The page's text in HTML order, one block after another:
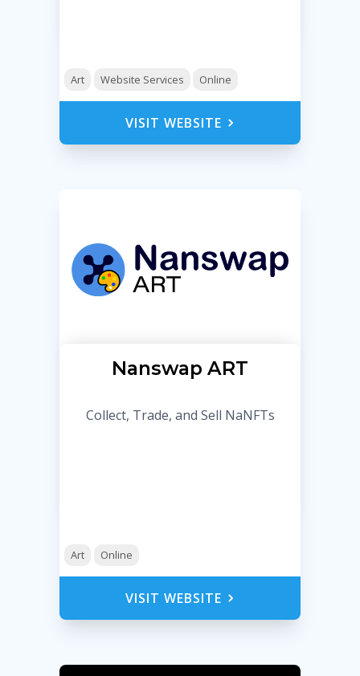
Art Website Services Online
VISIT WEBSITE
Nanswap ART
Collect, Trade, and Sell NaNFTs
Art Online
VISIT WEBSITE